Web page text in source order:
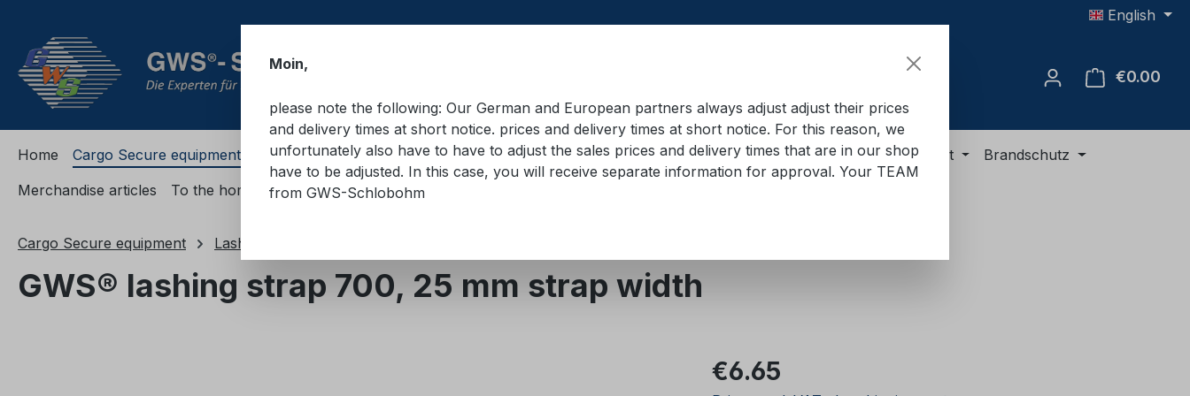
English
€0.00
Home Cargo Secure equipment Cargo Secure equipment in containers Training material Lifting equipment ADR equipment
Brandschutz
Merchandise articles
To the homepage
Cargo Secure equipment Lashing straps
GWS® lashing strap 700, 25 mm strap width
Regular price:
€6.65
Moin,
please note the following: Our German and European partners always adjust adjust their prices
and delivery times at short notice. prices and delivery times at short notice. For this reason, we
unfortunately also have to have to adjust the sales prices and delivery times that are in our shop
have to be adjusted. In this case, you will receive separate information for approval. Your TEAM
from GWS-Schlobohm